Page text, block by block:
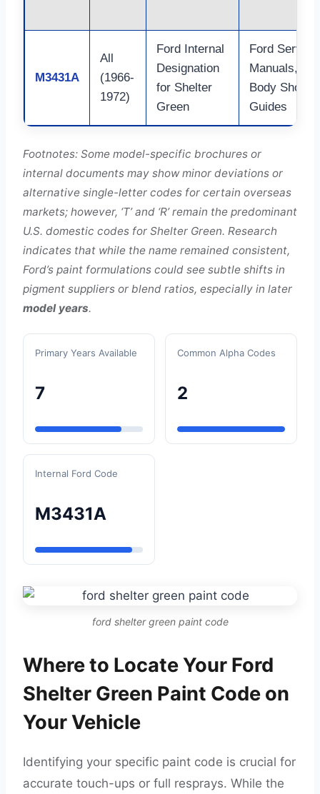
M3431A
All
(1966-
1972)
Ford Internal
Designation
for Shelter
Green
Ford Service
Manuals,
Body Shop
Guides
Footnotes: Some model-specific brochures or
internal documents may show minor deviations or
alternative single-letter codes for certain overseas
markets; however, ‘T’ and ‘R’ remain the predominant
U.S. domestic codes for Shelter Green. Research
indicates that while the name remained consistent,
Ford’s paint formulations could see subtle shifts in
pigment suppliers or blend ratios, especially in later
model years.
Primary Years Available
7
Common Alpha Codes
2
Internal Ford Code
M3431A
ford shelter green paint code
Where to Locate Your Ford
Shelter Green Paint Code on
Your Vehicle
Identifying your specific paint code is crucial for
accurate touch-ups or full resprays. While the